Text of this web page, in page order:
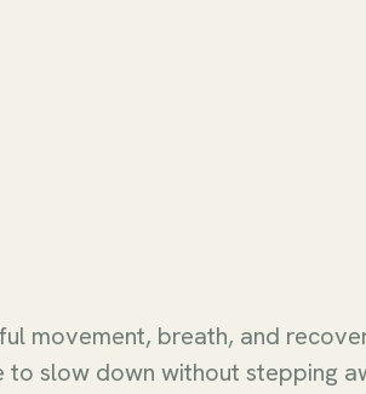
movement, breath, and
to slow down without stepping